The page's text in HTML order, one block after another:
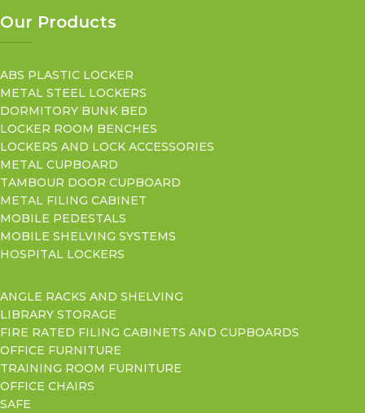
Our Products
ABS PLASTIC LOCKER
METAL STEEL LOCKERS
DORMITORY BUNK BED
LOCKER ROOM BENCHES
LOCKERS AND LOCK ACCESSORIES
METAL CUPBOARD
TAMBOUR DOOR CUPBOARD
METAL FILING CABINET
MOBILE PEDESTALS
MOBILE SHELVING SYSTEMS
HOSPITAL LOCKERS
ANGLE RACKS AND SHELVING
LIBRARY STORAGE
FIRE RATED FILING CABINETS AND CUPBOARDS
OFFICE FURNITURE
TRAINING ROOM FURNITURE
OFFICE CHAIRS
SAFE